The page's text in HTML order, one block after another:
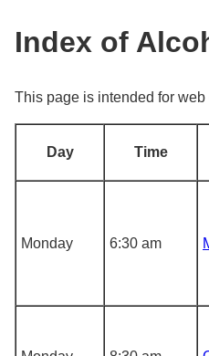
Index of
This page is intended for
Day Time
Monday 6:30 am